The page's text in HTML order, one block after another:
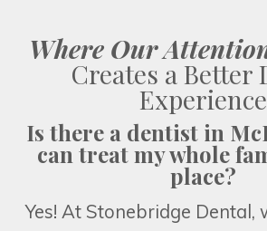
Where Our
Creates a Better
Experience
Is there a dentist in
can treat my whole
place?
Yes! At Stonebridge Dental,